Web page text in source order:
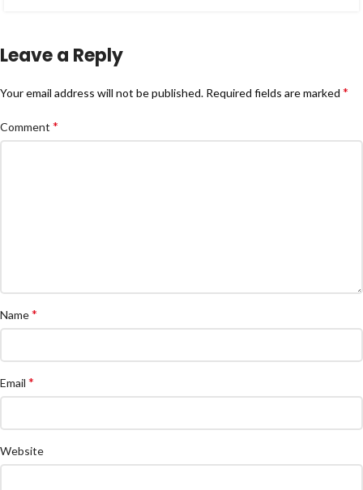
Leave a Reply
Your email address will not be published. Required fields are marked *
Comment *
Name*
Email *
Website